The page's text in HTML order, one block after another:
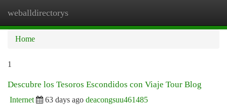
weballdirectorys
Home
1
Descubre los Tesoros Escondidos con Viaje Tour Blog
Internet 63 days ago deacongsuu461485